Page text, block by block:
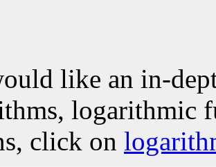
like an in-
logarithmic
click on